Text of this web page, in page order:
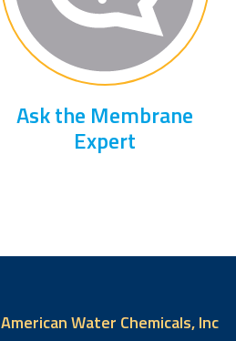
Ask the Membrane
Expert
American Water Chemicals, Inc